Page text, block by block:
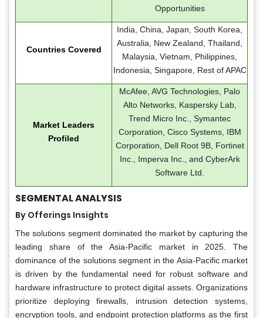
Opportunities
Countries Covered
India, China, Japan, South Korea,
Australia, New Zealand, Thailand,
Malaysia, Vietnam, Philippines,
Indonesia, Singapore, Rest of APAC
Market Leaders
Profiled
McAfee, AVG Technologies, Palo
Alto Networks, Kaspersky Lab,
Trend Micro Inc., Symantec
Corporation, Cisco Systems, IBM
Corporation, Dell Root 9B, Fortinet
Inc., Imperva Inc., and CyberArk
Software Ltd.
SEGMENTAL ANALYSIS
By Offerings Insights
The solutions segment dominated the market by capturing the
leading share of the Asia-Pacific market in 2025. The
dominance of the solutions segment in the Asia-Pacific market
is driven by the fundamental need for robust software and
hardware infrastructure to protect digital assets. Organizations
prioritize deploying firewalls, intrusion detection systems,
encryption tools, and endpoint protection platforms as the first